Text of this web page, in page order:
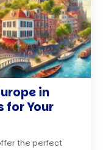
in
for Your
the perfect